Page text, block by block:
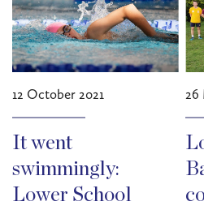
12 October 2021
It went
swimmingly:
Lower School
26